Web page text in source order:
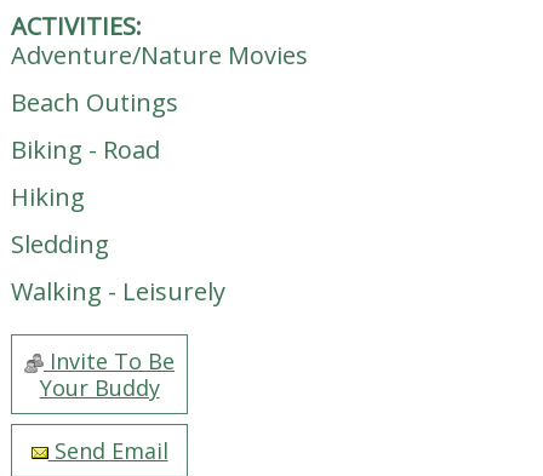
ACTIVITIES:
Adventure/Nature Movies
Beach Outings
Biking - Road
Hiking
Sledding
Walking - Leisurely
Invite To Be
Your Buddy
Send Email